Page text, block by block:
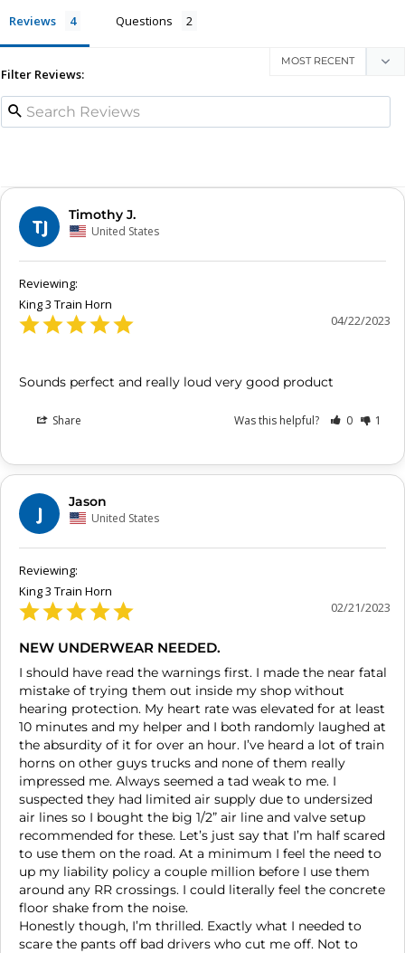
Reviews Questions
Filter Reviews:
TJ
Timothy J.
United States
King 3 Train Horn
04/22/2023
Sounds perfect and really loud very good product
Share Was this helpful? 0 1
J
Jason
United States
King 3 Train Horn
02/21/2023
NEW UNDERWEAR NEEDED.
I should have read the warnings first. I made the near fatal
mistake of trying them out inside my shop without
hearing protection. My heart rate was elevated for at least
10 minutes and my helper and I both randomly laughed at
the absurdity of it for over an hour. I’ve heard a lot of train
horns on other guys trucks and none of them really
impressed me. Always seemed a tad weak to me. I
suspected they had limited air supply due to undersized
air lines so I bought the big 1/2” air line and valve setup
recommended for these. Let’s just say that I’m half scared
to use them on the road. At a minimum I feel the need to
up my liability policy a couple million before I use them
around any RR crossings. I could literally feel the concrete
floor shake from the noise.
Honestly though, I’m thrilled. Exactly what I needed to
scare the pants off bad drivers who cut me off. Not to